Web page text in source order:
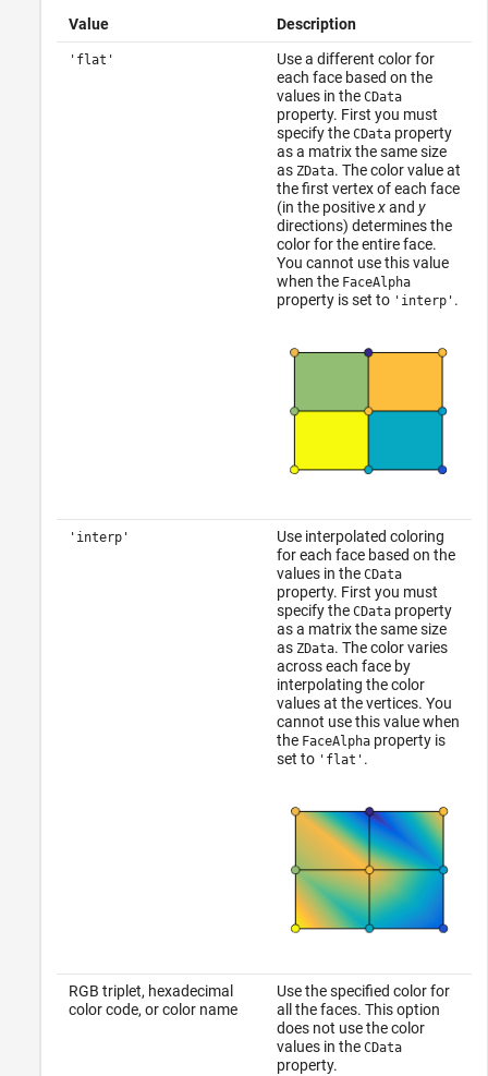
Value Description
'flat'
Use a different color for
each face based on the
values in the CData
property. First you must
specify the CDataproperty
as a matrix the same size
as ZData. The color value at
the first vertex of each face
(in the positivexand y
directions) determines the
color for the entire face.
You cannot use this value
when the FaceAlpha
property is set to 'interp' .
'interp'
Use interpolated coloring
for each face based on the
values in the CData
property. First you must
specify the CDataproperty
as a matrix the same size
as ZData. The color varies
across each face by
interpolating the color
values at the vertices. You
cannot use this value when
the FaceAlphaproperty is
set to 'flat' .
RGB triplet, hexadecimal
color code, or color name
Use the specified color for
all the faces. This option
does not use the color
values in the CData
property.